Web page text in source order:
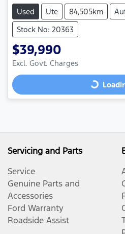
Used Ute 84,505km
Stock No: 20363
$39,990
Excl. Govt. Charges Loading...
Servicing and Parts
Service
Genuine Parts and
Accessories
Ford Warranty
Roadside Assist